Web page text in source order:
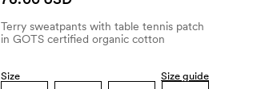
Terry sweatpants with table tennis patch
in GOTS certified organic cotton
Size Size guide